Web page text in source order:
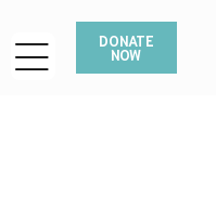
DONATE
NOW